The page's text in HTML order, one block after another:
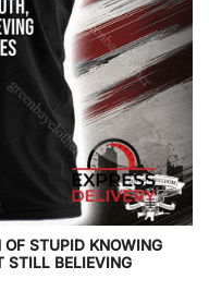
OF STUPID KNOWING
STILL BELIEVING